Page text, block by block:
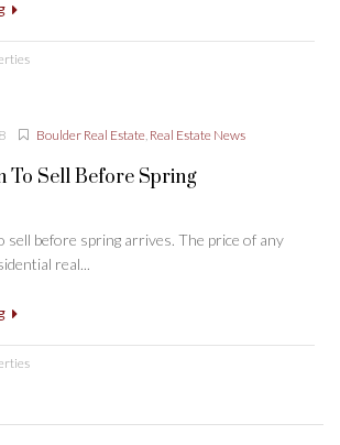
Boulder Real Estate Real Estate News
To Sell Before Spring
sell before spring arrives. The price of any
real...